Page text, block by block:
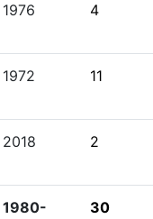
1976 4
1972 11
2018 2
1980-
30